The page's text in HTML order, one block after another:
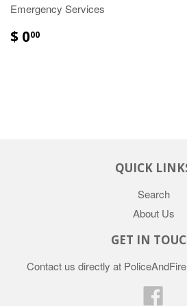
Emergency Services
$ 000
QUICK
Search
About Us
GET IN
Contact us directly at